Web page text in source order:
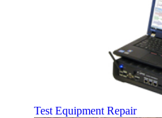
Test Equipment Repair